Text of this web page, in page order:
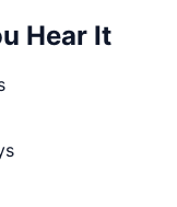
Hear It